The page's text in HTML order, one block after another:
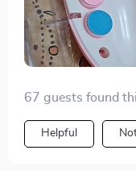
67 guests found
Helpful